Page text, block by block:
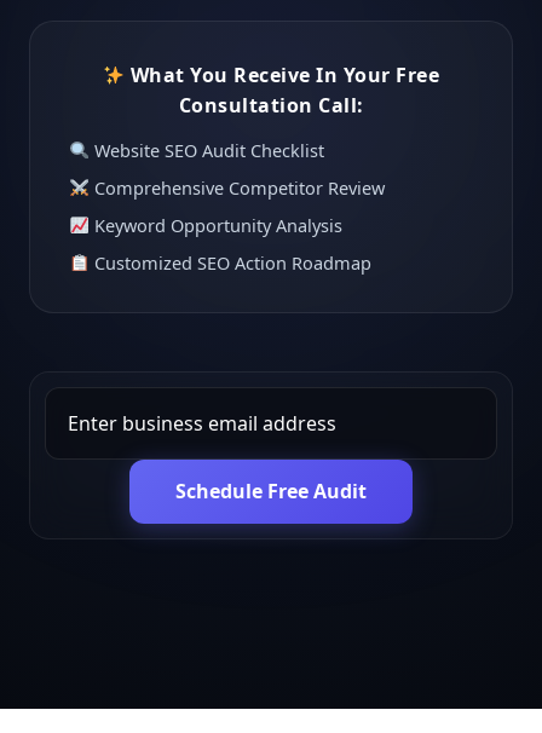
What You Receive In Your Free
Consultation Call:
Website SEO Audit Checklist
Comprehensive Competitor Review
Keyword Opportunity Analysis
Customized SEO Action Roadmap
Schedule Free Audit